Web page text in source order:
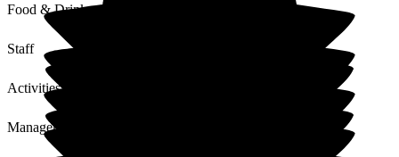
Food & Drink
Staff
Activities
Management